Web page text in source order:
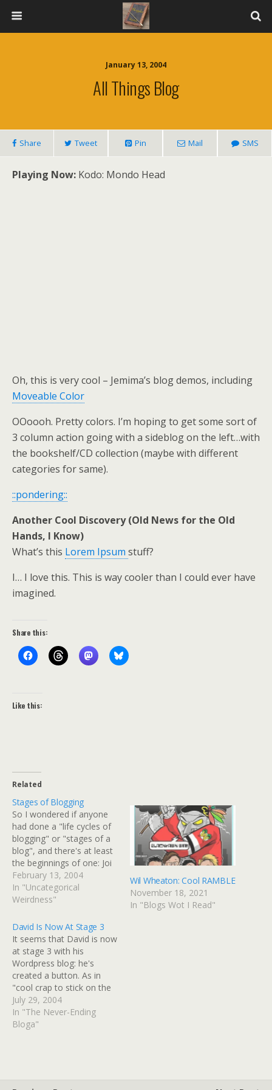
January 13, 2004
All Things Blog
Share Tweet Pin Mail SMS
Playing Now: Kodo: Mondo Head
Oh, this is very cool – Jemima’s blog demos, including
Moveable Color
OOoooh. Pretty colors. I’m hoping to get some sort of
3 column action going with a sideblog on the left…with
the bookshelf/CD collection (maybe with different
categories for same).
::pondering::
Another Cool Discovery (Old News for the Old
Hands, I Know)
What’s this Lorem Ipsum stuff?
I… I love this. This is way cooler than I could ever have
imagined.
Share this:
Like this:
Related
Stages of Blogging
So I wondered if anyone
had done a "life cycles of
blogging" or "stages of a
blog", and there's at least
the beginnings of one: Joi
Ito quoted Ernie the
Attorney who quoteed
then-new blogger Steve
of a blog: 1) There must
be something to blogs…
February 13, 2004
In "Uncategorical
Weirdness"
Wil Wheaton: Cool RAMBLE
November 18, 2021
In "Blogs Wot I Read"
David Is Now At Stage 3
It seems that David is now
at stage 3 with his
Wordpress blog: he's
created a button. As in
"cool crap to stick on the
sidewall."
July 29, 2004
In "The Never-Ending
Bloga"